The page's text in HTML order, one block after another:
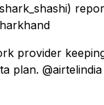
provider
plan.